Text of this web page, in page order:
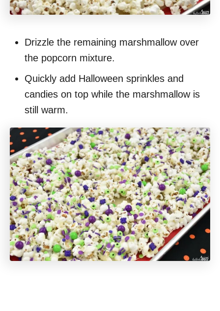
Drizzle the remaining marshmallow over
the popcorn mixture.
Quickly add Halloween sprinkles and
candies on top while the marshmallow is
still warm.